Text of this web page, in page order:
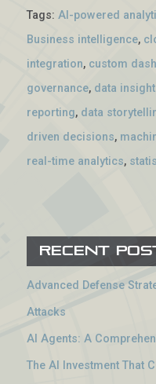
Tags: AI-powered
Business intelligence,
integration, custom
governance, data
reporting, data
driven decisions,
real-time analytics,
Recent
Advanced Defense
Attacks
AI Agents: A
The AI Investment That